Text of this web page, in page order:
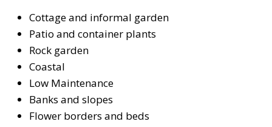
Cottage and informal garden
Patio and container plants
Rock garden
Coastal
Low Maintenance
Banks and slopes
Flower borders and beds